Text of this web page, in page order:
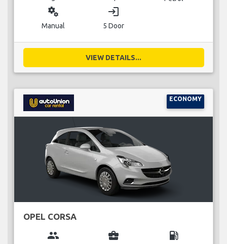
miscellaneous_services
Manual
login
5 Door
VIEW DETAILS...
ECONOMY
OPEL CORSA
group business_center local_gas_station